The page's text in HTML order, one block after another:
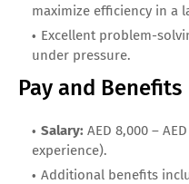
maximize efficiency in a
Excellent problem-
under pressure.
Pay and Benefits
Salary: AED 8,000 –
experience).
Additional benefits